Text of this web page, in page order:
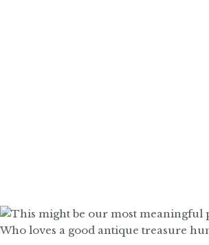
Who loves a good antique treasure